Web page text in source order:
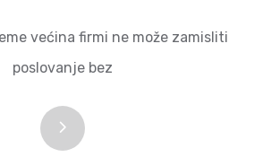
većina firmi ne može zamisliti
poslovanje bez